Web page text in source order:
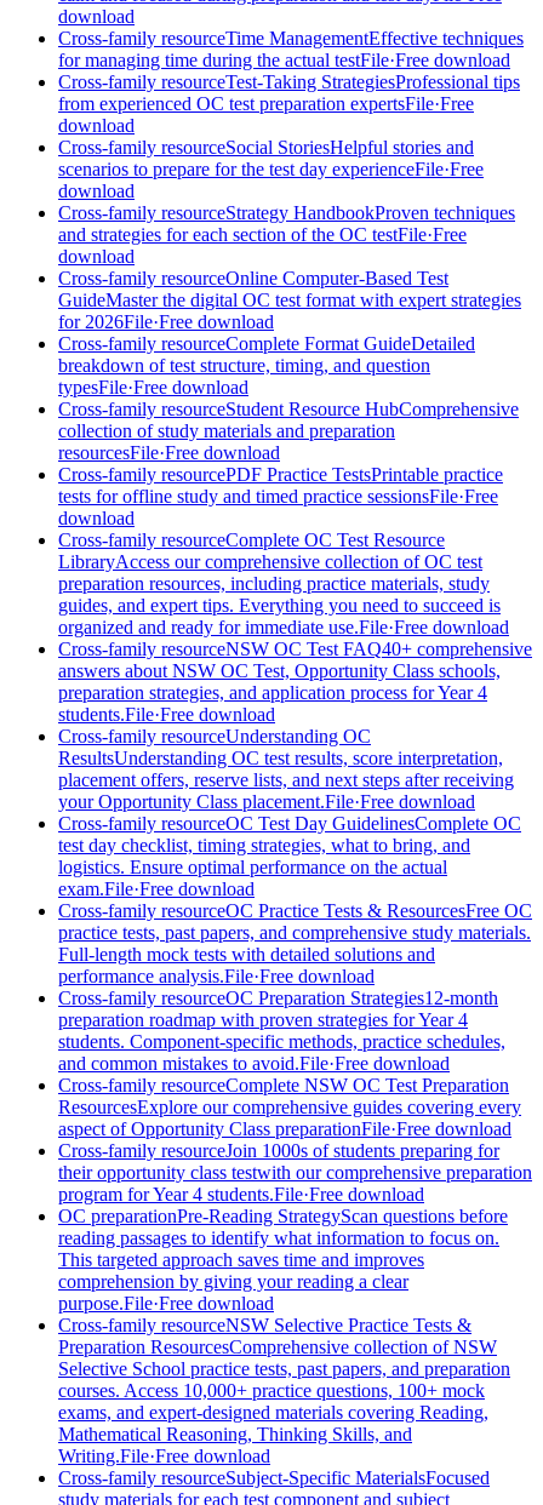
download
Cross-family resourceTime ManagementEffective techniques
for managing time during the actual testFile·Free download
Cross-family resourceTest-Taking StrategiesProfessional tips
from experienced OC test preparation expertsFile·Free
download
Cross-family resourceSocial StoriesHelpful stories and
scenarios to prepare for the test day experienceFile·Free
download
Cross-family resourceStrategy HandbookProven techniques
and strategies for each section of the OC testFile·Free
download
Cross-family resourceOnline Computer-Based Test
GuideMaster the digital OC test format with expert strategies
for 2026File·Free download
Cross-family resourceComplete Format GuideDetailed
breakdown of test structure, timing, and question
typesFile·Free download
Cross-family resourceStudent Resource HubComprehensive
collection of study materials and preparation
resourcesFile·Free download
Cross-family resourcePDF Practice TestsPrintable practice
tests for offline study and timed practice sessionsFile·Free
download
Cross-family resourceComplete OC Test Resource
LibraryAccess our comprehensive collection of OC test
preparation resources, including practice materials, study
guides, and expert tips. Everything you need to succeed is
organized and ready for immediate use.File·Free download
Cross-family resourceNSW OC Test FAQ40+ comprehensive
answers about NSW OC Test, Opportunity Class schools,
preparation strategies, and application process for Year 4
students.File·Free download
Cross-family resourceUnderstanding OC
ResultsUnderstanding OC test results, score interpretation,
placement offers, reserve lists, and next steps after receiving
your Opportunity Class placement.File·Free download
Cross-family resourceOC Test Day GuidelinesComplete OC
test day checklist, timing strategies, what to bring, and
logistics. Ensure optimal performance on the actual
exam.File·Free download
Cross-family resourceOC Practice Tests & ResourcesFree OC
practice tests, past papers, and comprehensive study materials.
Full-length mock tests with detailed solutions and
performance analysis.File·Free download
Cross-family resourceOC Preparation Strategies12-month
preparation roadmap with proven strategies for Year 4
students. Component-specific methods, practice schedules,
and common mistakes to avoid.File·Free download
Cross-family resourceComplete NSW OC Test Preparation
ResourcesExplore our comprehensive guides covering every
aspect of Opportunity Class preparationFile·Free download
Cross-family resourceJoin 1000s of students preparing for
their opportunity class testwith our comprehensive preparation
program for Year 4 students.File·Free download
OC preparationPre-Reading StrategyScan questions before
reading passages to identify what information to focus on.
This targeted approach saves time and improves
comprehension by giving your reading a clear
purpose.File·Free download
Cross-family resourceNSW Selective Practice Tests &
Preparation ResourcesComprehensive collection of NSW
Selective School practice tests, past papers, and preparation
courses. Access 10,000+ practice questions, 100+ mock
exams, and expert-designed materials covering Reading,
Mathematical Reasoning, Thinking Skills, and
Writing.File·Free download
Cross-family resourceSubject-Specific MaterialsFocused
study materials for each test component and subject